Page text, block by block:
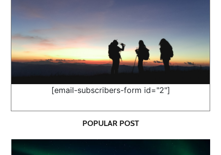
[email-subscribers-form id="2"]
POPULAR POST